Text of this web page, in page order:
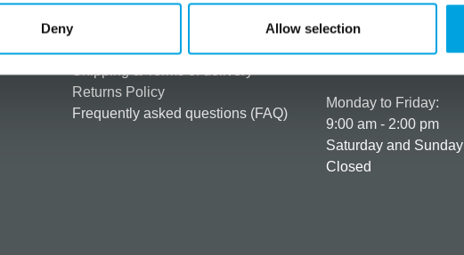
Deny Allow selection
Register as a customer
Payment details & options
Shipping & Terms of delivery
Returns Policy
Frequently asked questions (FAQ)
+358 45 120 6627
Monday to Friday:
9:00 am - 2:00 pm
Saturday and Sunday
Closed